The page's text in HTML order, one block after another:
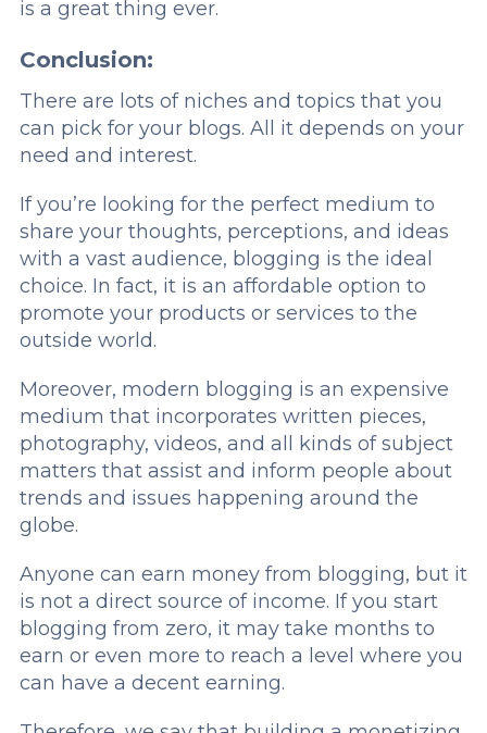
is a great thing ever.
Conclusion:
There are lots of niches and topics that you
can pick for your blogs. All it depends on your
need and interest.
If you’re looking for the perfect medium to
share your thoughts, perceptions, and ideas
with a vast audience, blogging is the ideal
choice. In fact, it is an affordable option to
promote your products or services to the
outside world.
Moreover, modern blogging is an expensive
medium that incorporates written pieces,
photography, videos, and all kinds of subject
matters that assist and inform people about
trends and issues happening around the
globe.
Anyone can earn money from blogging, but it
is not a direct source of income. If you start
blogging from zero, it may take months to
earn or even more to reach a level where you
can have a decent earning.